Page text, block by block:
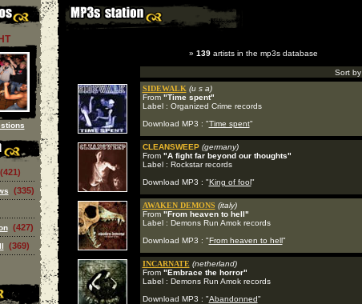
(421)
(335)
(427)
(369)
» 139artists in the mp3s database
Sort by
SIDEWALK (u s a)
From "Time spent"
Label : Organized Crime records
Download MP3 : "Time spent"
CLEANSWEEP (germany)
From "A fight far beyond our thoughts"
Label : Rockstar records
Download MP3 : "King of fool"
AWAKEN DEMONS (italy)
From "From heaven to hell"
Label : Demons Run Amok records
Download MP3 : "From heaven to hell"
INCARNATE (netherland)
From "Embrace the horror"
Label : Demons Run Amok records
Download MP3 : "Abandonned"